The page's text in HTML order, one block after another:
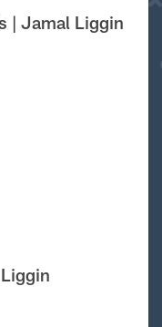
| Jamal Liggin